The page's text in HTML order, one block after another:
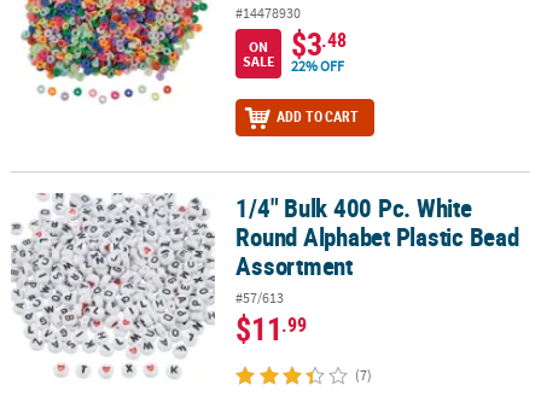
#14478930
ON
SALE
$3.48
22% OFF
ADD TO CART
1/4" Bulk 400 Pc. White Round Alphabet Plastic Bead Assortment
1/4" Bulk 400 Pc. White
Round Alphabet Plastic Bead
Assortment
#57/613
$11.99
(7)